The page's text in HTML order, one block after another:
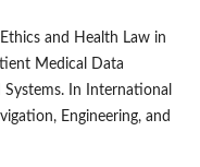
and Health Law in
Medical Data
In International
Engineering, and